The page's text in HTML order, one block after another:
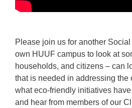
Please join us for another
own HUUF campus to look at
households, and citizens – can
that is needed in addressing
what eco-friendly initiatives
and hear from members of our